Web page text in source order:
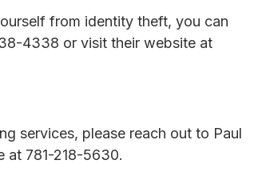
from identity theft, you can
4338 or visit their website at
services, please reach out to Paul
at 781-218-5630.